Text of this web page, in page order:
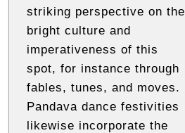
striking perspective on the
bright culture and
imperativeness of this
spot, for instance through
fables, tunes, and moves.
Pandava dance festivities
likewise incorporate the